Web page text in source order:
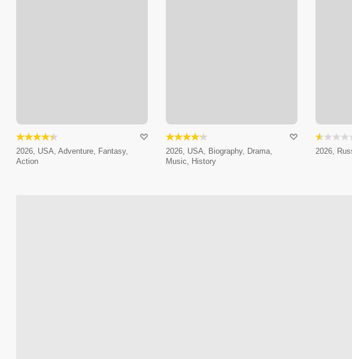
2026, USA, Adventure, Fantasy,
Action
2026, USA, Biography, Drama,
Music, History
2026,